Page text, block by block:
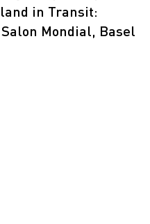
in Transit:
Mondial, Basel